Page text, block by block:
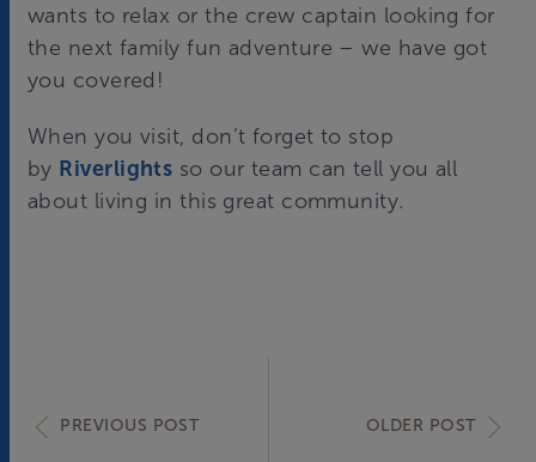
wants to relax orthe crew captain looking for
the next family fun adventure – we have got
you covered!
When you visit, don’t forget to stop
by Riverlights so our team can tell you all
about living in this great community.
PREVIOUS POST OLDER POST